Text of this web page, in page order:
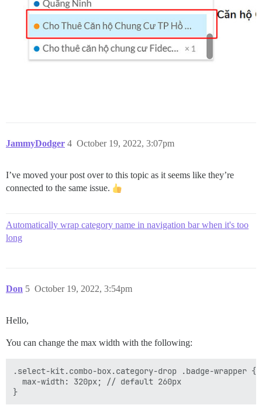
JammyDodger October 19, 2022, 3:07pm
4
I’ve moved your post over to this topic as it seems like they’re
connected to the same issue.
Automatically wrap category name in navigation bar when it's too
long
Don October 19, 2022, 3:54pm
5
Hello,
You can change the max width with the following:
.select-kit.combo-box.category-drop .badge-wrapper {
  max-width: 320px; // default 260px